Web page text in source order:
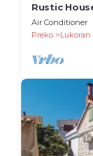
Rustic
holiday
Air Conditioner
Preko
Lukoran